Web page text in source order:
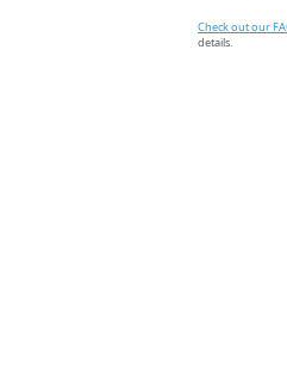
Check out our
details.